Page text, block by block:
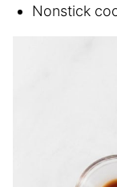
Nonstick